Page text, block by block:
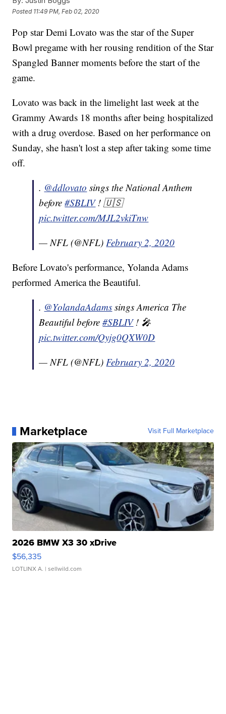
Posted 11:49 PM, Feb 02, 2020
Pop star Demi Lovato was the star of the Super
Bowl pregame with her rousing rendition of the Star
Spangled Banner moments before the start of the
game.
Lovato was back in the limelight last week at the
Grammy Awards 18 months after being hospitalized
with a drug overdose. Based on her performance on
Sunday, she hasn't lost a step after taking some time
off.
. @ddlovato sings the National Anthem
before#SBLIV ! 🇺🇸
pic.twitter.com/MJL2vkiTnw
— NFL (@NFL)February 2, 2020
Before Lovato's performance, Yolanda Adams
performed America the Beautiful.
. @YolandaAdams sings America The
Beautiful before#SBLIV ! 🎤
pic.twitter.com/Qyjg0QXW0D
— NFL (@NFL)February 2, 2020
Marketplace Visit Full Marketplace
2026 BMW X3 30 xDrive
$56,335
LOTLINX A. | sellwild.com